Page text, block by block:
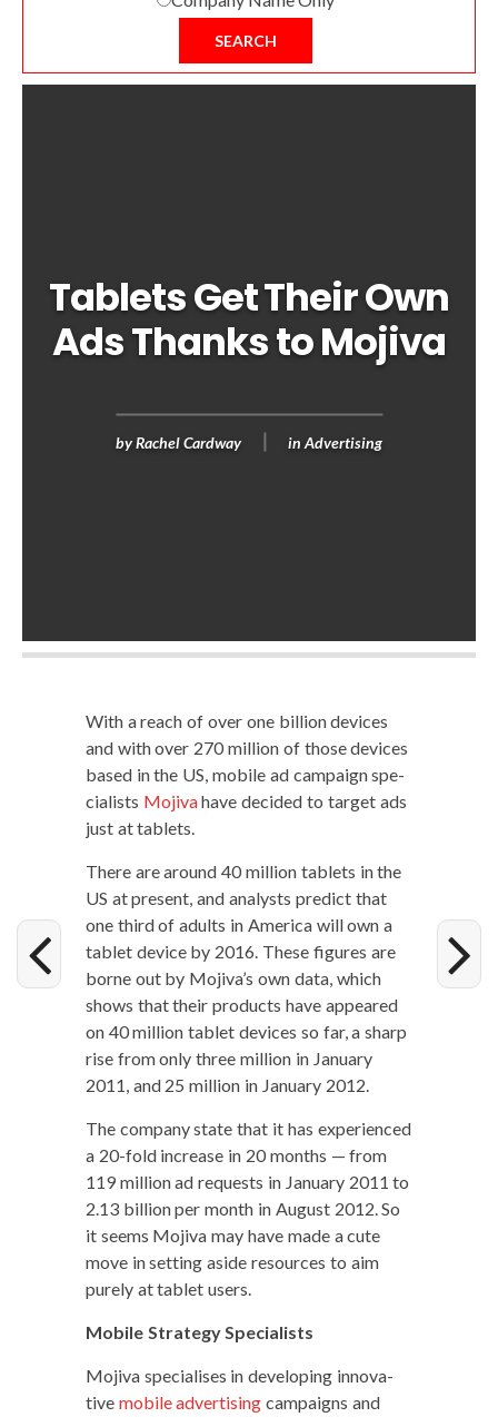
SEARCH
Tablets Get Their Own
Ads Thanks to Mojiva
byRachel Cardway in Advertising
With a reach of over one bil­lion devices
and with over 270 mil­lion of those devices
based in the US, mobile ad cam­paign spe­
cial­ists Moji­vahave decid­ed to tar­get ads
just at tablets.
There are around 40 mil­lion tablets in the
US at present, and ana­lysts pre­dict that
one third of adults in Amer­i­ca will own a
tablet device by 2016. These fig­ures are
borne out by Mojiva’s own data, which
shows that their prod­ucts have appeared
on 40 mil­lion tablet devices so far, a sharp
rise from only three mil­lion in Jan­u­ary
2011, and 25 mil­lion in Jan­u­ary 2012.
The com­pa­ny state that it has expe­ri­enced
a 20-fold increase in 20 months — from
119 mil­lion ad requests in Jan­u­ary 2011 to
2.13 bil­lion per month in August 2012. So
it seems Moji­va may have made a cute
move in set­ting aside resources to aim
pure­ly at tablet users.
Mobile Strat­e­gy Specialists
Moji­va spe­cialis­es in devel­op­ing inno­v­a­
tive mobile adver­tis­ing cam­paigns and